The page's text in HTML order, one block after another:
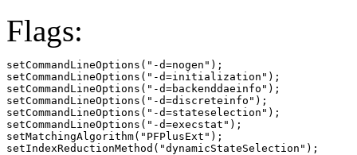
Flags:
setCommandLineOptions("-d=nogen");
setCommandLineOptions("-d=initialization");
setCommandLineOptions("-d=backenddaeinfo");
setCommandLineOptions("-d=discreteinfo");
setCommandLineOptions("-d=stateselection");
setCommandLineOptions("-d=execstat");
setMatchingAlgorithm("PFPlusExt");
setIndexReductionMethod("dynamicStateSelection");